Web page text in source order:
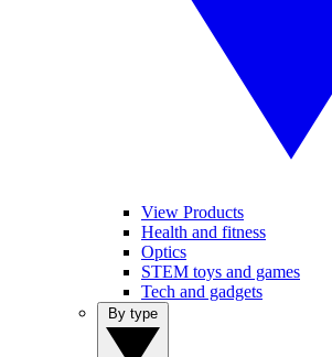
View Products
Health and fitness
Optics
STEM toys and games
Tech and gadgets